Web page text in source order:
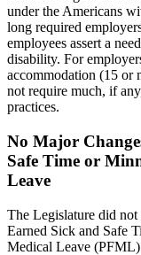
under the Americans
long required
employees assert a
disability. For
accommodation (15 or
not require much, if
practices.
No Major
Safe Time or
Leave
The Legislature did not
Earned Sick and Safe
Medical Leave